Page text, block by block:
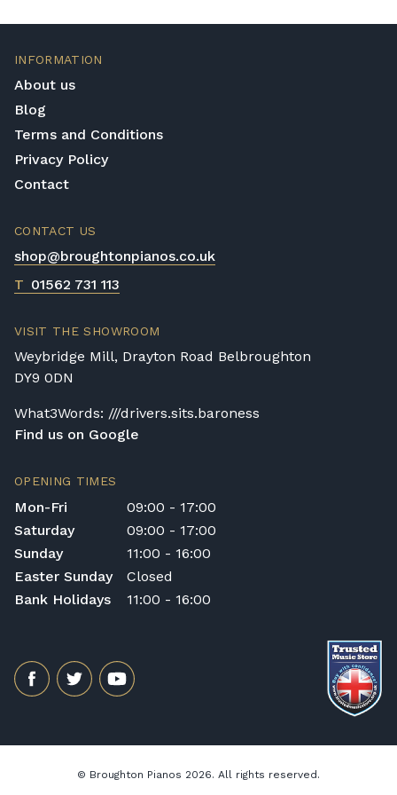
INFORMATION
About us
Blog
Terms and Conditions
Privacy Policy
Contact
CONTACT US
shop@broughtonpianos.co.uk
T 01562 731 113
VISIT THE SHOWROOM
Weybridge Mill, Drayton Road Belbroughton
DY9 0DN
What3Words: ///drivers.sits.baroness
Find us on Google
OPENING TIMES
Mon-Fri
09:00 - 17:00
Saturday
09:00 - 17:00
Sunday
11:00 - 16:00
Easter Sunday
Closed
Bank Holidays
11:00 - 16:00
© Broughton Pianos 2026. All rights reserved.